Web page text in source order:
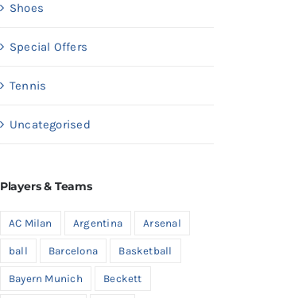
Shoes
Special Offers
Tennis
Uncategorised
Players & Teams
AC Milan Argentina Arsenal
ball Barcelona Basketball
Bayern Munich Beckett